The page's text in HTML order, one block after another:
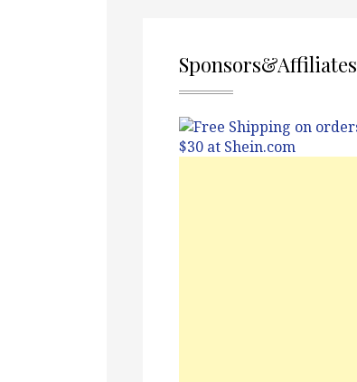
Sponsors&Affiliates